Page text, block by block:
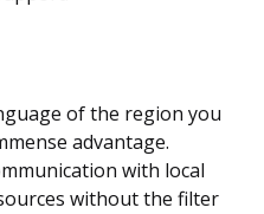
of the region you
advantage.
with local
without the filter